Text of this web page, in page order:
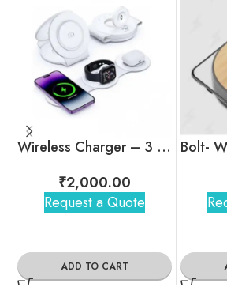
Wireless Charger – 3 in 1
₹2,000.00
Request a Quote
ADD TO CART